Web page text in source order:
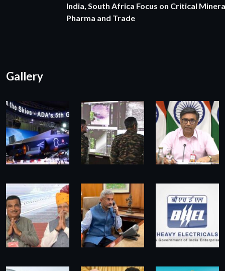
India, South Africa Focus on Critical
Pharma and Trade
Gallery